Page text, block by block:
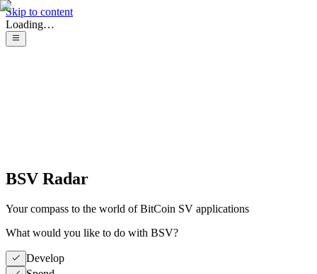
Skip to content
Loading…
BSV Radar
Your compass to the world of BitCoin SV applications
What would you like to do with BSV?
Develop